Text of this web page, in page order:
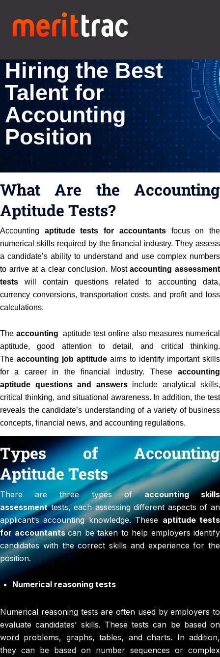
Accounting Skills
Hiring the Best
Talent for
Accounting
Position
What Are the Accounting
Aptitude Tests?
Accounting aptitude tests for accountantsfocus on the
numerical skills required by the financial industry. They assess
a candidate’s ability to understand and use complex numbers
to arrive at a clear conclusion. Mostaccounting assessment
tests will contain questions related to accounting data,
currency conversions, transportation costs, and profit and loss
calculations.
The accounting aptitude test online also measures numerical
aptitude, good attention to detail, and critical thinking.
The accounting job aptitude aims to identify important skills
for a career in the financial industry. Theseaccounting
aptitude questions and answersinclude analytical skills,
critical thinking, and situational awareness. In addition, the test
reveals the candidate’s understanding of a variety of business
concepts, financial news, and accounting regulations.
Types of Accounting
Aptitude Tests
There are three types ofaccounting skills
assessmenttests, each assessing different aspects of an
applicant’s accounting knowledge. These aptitude tests
for accountantscan be taken to help employers identify
candidates with the correct skills and experience for the
position.
Numerical reasoning tests
Numerical reasoning tests are often used by employers to
evaluate candidates’ skills. These tests can be based on
word problems, graphs, tables, and charts. In addition,
they can be based on number sequences or complex